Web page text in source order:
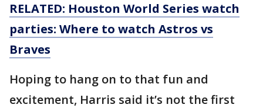
RELATED: Houston World Series watch
parties: Where to watch Astros vs
Braves
Hoping to hang on to that fun and
excitement, Harris said it’s not the first